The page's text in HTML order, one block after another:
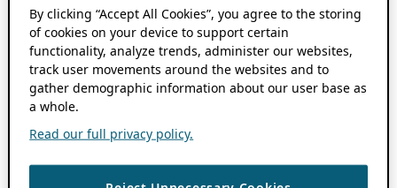
By clicking “Accept All Cookies”, you agree to the storing
of cookies on your device to support certain
functionality, analyze trends, administer our websites,
track user movements around the websites and to
gather demographic information about our user base as
a whole.
Read our full privacy policy.